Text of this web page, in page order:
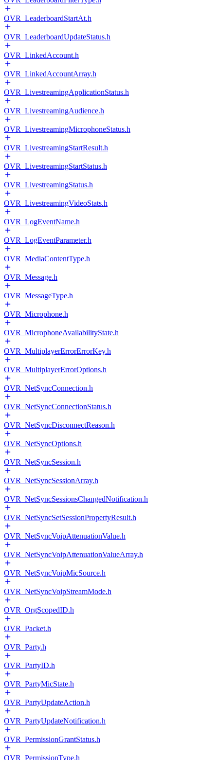
OVR_LeaderboardStartAt.h
OVR_LeaderboardUpdateStatus.h
OVR_LinkedAccount.h
OVR_LinkedAccountArray.h
OVR_LivestreamingApplicationStatus.h
OVR_LivestreamingAudience.h
OVR_LivestreamingMicrophoneStatus.h
OVR_LivestreamingStartResult.h
OVR_LivestreamingStartStatus.h
OVR_LivestreamingStatus.h
OVR_LivestreamingVideoStats.h
OVR_LogEventName.h
OVR_LogEventParameter.h
OVR_MediaContentType.h
OVR_Message.h
OVR_MessageType.h
OVR_Microphone.h
OVR_MicrophoneAvailabilityState.h
OVR_MultiplayerErrorErrorKey.h
OVR_MultiplayerErrorOptions.h
OVR_NetSyncConnection.h
OVR_NetSyncConnectionStatus.h
OVR_NetSyncDisconnectReason.h
OVR_NetSyncOptions.h
OVR_NetSyncSession.h
OVR_NetSyncSessionArray.h
OVR_NetSyncSessionsChangedNotification.h
OVR_NetSyncSetSessionPropertyResult.h
OVR_NetSyncVoipAttenuationValue.h
OVR_NetSyncVoipAttenuationValueArray.h
OVR_NetSyncVoipMicSource.h
OVR_NetSyncVoipStreamMode.h
OVR_OrgScopedID.h
OVR_Packet.h
OVR_Party.h
OVR_PartyID.h
OVR_PartyMicState.h
OVR_PartyUpdateAction.h
OVR_PartyUpdateNotification.h
OVR_PermissionGrantStatus.h
OVR_PermissionType.h